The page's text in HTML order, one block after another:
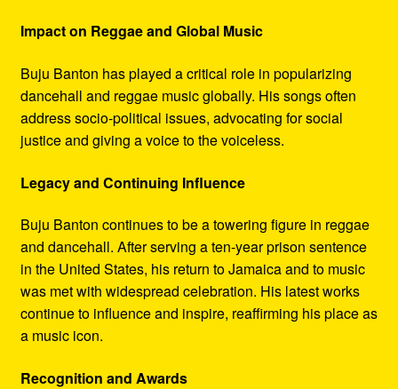
Impact on Reggae and Global Music
Buju Banton has played a critical role in popularizing
dancehall and reggae music globally. His songs often
address socio-political issues, advocating for social
justice and giving a voice to the voiceless.
Legacy and Continuing Influence
Buju Banton continues to be a towering figure in reggae
and dancehall. After serving a ten-year prison sentence
in the United States, his return to Jamaica and to music
was met with widespread celebration. His latest works
continue to influence and inspire, reaffirming his place as
a music icon.
Recognition and Awards